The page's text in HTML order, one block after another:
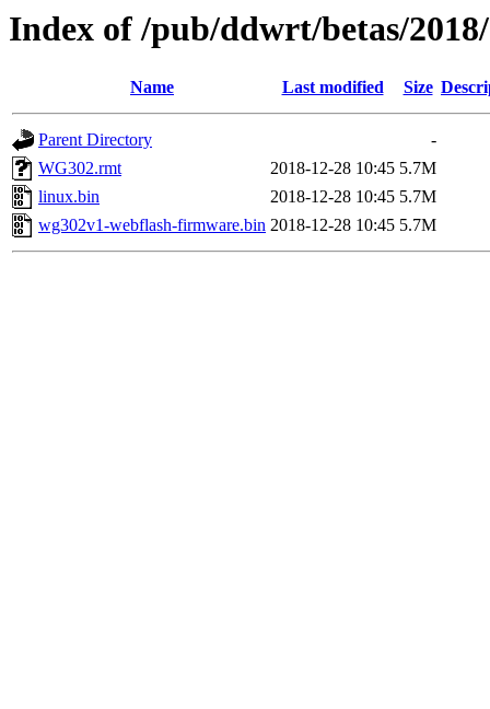
Index of /pub/ddwrt/betas/
Name Last modified Size
Parent Directory
-
WG302.rmt
2018-12-28 10:45 5.7M
linux.bin
2018-12-28 10:45 5.7M
wg302v1-webflash-firmware.bin 2018-12-28 10:45 5.7M